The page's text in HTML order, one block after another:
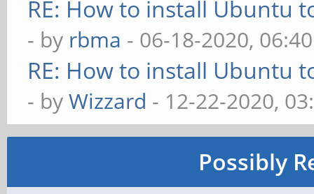
RE: How to install Ubuntu
- by rbma - 06-18-2020,
RE: How to install Ubuntu
- byWizzard - 12-22-2020,
Possibly